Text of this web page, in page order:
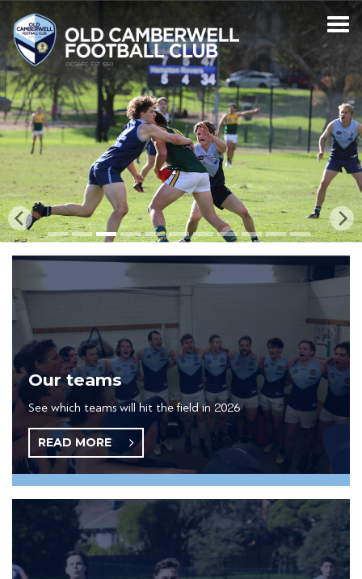
Our teams
See which teams will hit the field in 2026
READ MORE